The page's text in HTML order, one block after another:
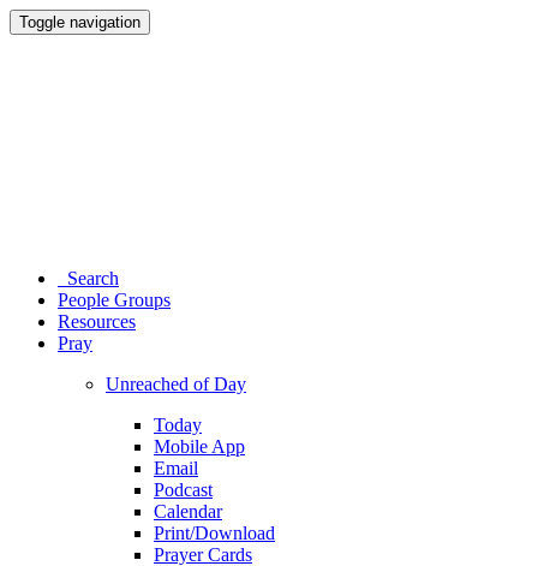
Toggle navigation
Search
People Groups
Resources
Pray
Unreached of Day
Today
Mobile App
Email
Podcast
Calendar
Print/Download
Prayer Cards